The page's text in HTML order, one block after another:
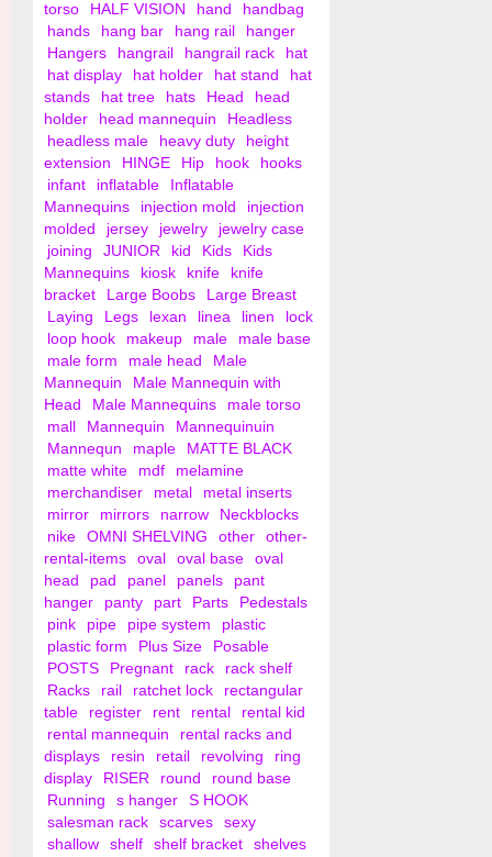
torso
HALF VISION hand
handbag
hands
hang bar hang rail
hanger
Hangers
hangrail hangrail rack
hat
hat display
hat holder hat stand
hat
stands
hat tree hats Head
head
holder
head mannequin
Headless
headless male
heavy duty
height
extension
HINGE Hip hook
hooks
infant
inflatable
Inflatable
Mannequins
injection mold
injection
molded
jersey jewelry
jewelry case
joining
JUNIOR kid Kids
Kids
Mannequins
kiosk knife
knife
bracket
Large Boobs
Large Breast
Laying
Legs lexan linea linen
lock
loop hook
makeup male
male base
male form
male head
Male
Mannequin
Male Mannequin with
Head
Male Mannequins
male torso
mall
Mannequin
Mannequinuin
Mannequn
maple
MATTE BLACK
matte white
mdf
melamine
merchandiser
metal
metal inserts
mirror
mirrors narrow
Neckblocks
nike
OMNI SHELVING other
other-
rental-items
oval oval base
oval
head
pad panel panels
pant
hanger
panty part Parts
Pedestals
pink
pipe pipe system
plastic
plastic form
Plus Size
Posable
POSTS
Pregnant rack
rack shelf
Racks
rail ratchet lock
rectangular
table
register rent rental
rental kid
rental mannequin
rental racks and
displays
resin retail revolving
ring
display
RISER round
round base
Running
s hanger
S HOOK
salesman rack
scarves
sexy
shallow
shelf shelf bracket
shelves